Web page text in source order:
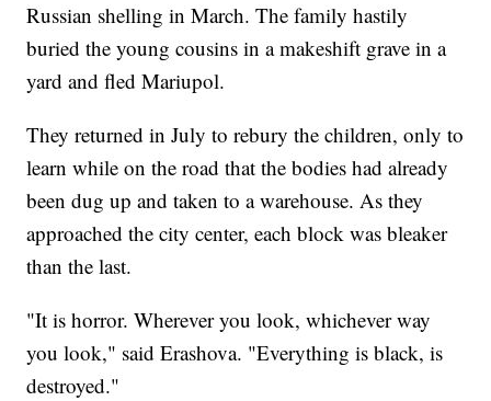
Russian shelling in March. The family hastily
buried the young cousins in a makeshift grave in a
yard and fled Mariupol.
They returned in July to rebury the children, only to
learn while on the road that the bodies had already
been dug up and taken to a warehouse. As they
approached the city center, each block was bleaker
than the last.
"It is horror. Wherever you look, whichever way
you look," said Erashova. "Everything is black, is
destroyed."